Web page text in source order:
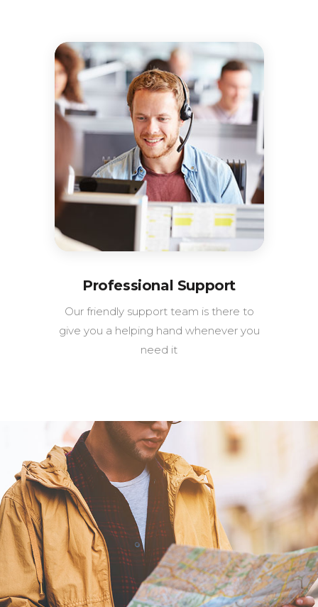
Professional Support
Our friendly support team is there to
give you a helping hand whenever you
need it